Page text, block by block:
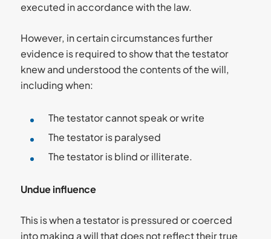
executed in accordance with the law.
However, in certain circumstances further
evidence is required to show that the testator
knew and understood the contents of the will,
including when:
The testator cannot speak or write
The testator is paralysed
The testator is blind or illiterate.
Undue influence
This is when a testator is pressured or coerced
into making a will that does not reflect their true